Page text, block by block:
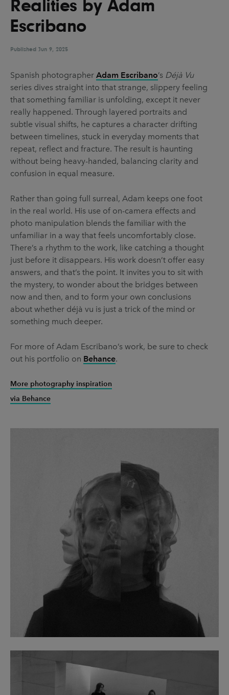
UX & UI Design Vehicle Design
Video & Motion
Pages
About us
Brand Partnerships
News & Resources
Get in touch
Privacy & terms
Realities by Adam
Escribano
Published Jun 9, 2025
Spanish photographer Adam Escribano’s Déjà Vu
series dives straight into that strange, slippery feeling
that something familiar is unfolding, except it never
really happened. Through layered portraits and
subtle visual shifts, he captures a character drifting
between timelines, stuck in everyday moments that
repeat, reflect and fracture. The result is haunting
without being heavy-handed, balancing clarity and
confusion in equal measure.
Rather than going full surreal, Adam keeps one foot
in the real world. His use of on-camera effects and
photo manipulation blends the familiar with the
unfamiliar in a way that feels uncomfortably close.
There’s a rhythm to the work, like catching a thought
just before it disappears. His work doesn’t offer easy
answers, and that’s the point. It invites you to sit with
the mystery, to wonder about the bridges between
now and then, and to form your own conclusions
about whether déjà vu is just a trick of the mind or
something much deeper.
For more of Adam Escribano’s work, be sure to check
out his portfolio on Behance.
More photography inspiration
via Behance